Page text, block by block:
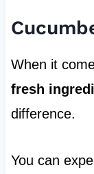
When it
fresh
difference.
You can